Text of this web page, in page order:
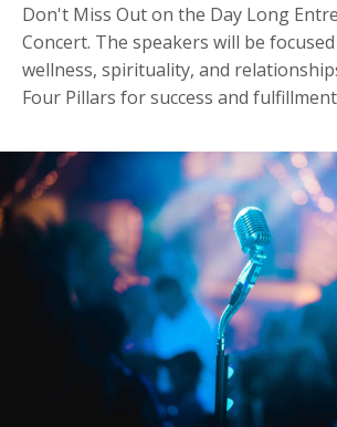
Don't Miss Out on the Day Long
Concert. The speakers will be
wellness, spirituality, and
Four Pillars for success and